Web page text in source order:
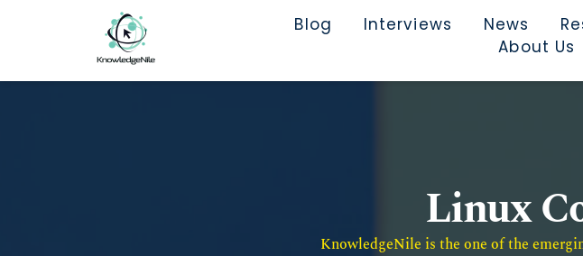
Blog Interviews News
About Us
Linux
KnowledgeNile is the one of the